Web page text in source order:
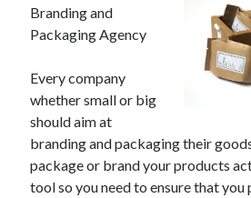
Archives
January 2025
November 2024
May 2024
April 2024
October 2023
May 2023
Branding and
Packaging Agency
Every company
whether small or big
should aim at
branding and packaging their
package or brand your products
tool so you need to ensure that